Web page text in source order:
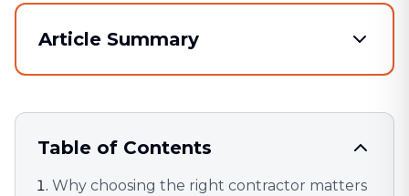
Article Summary
Table of Contents
Why choosing the right contractor matters